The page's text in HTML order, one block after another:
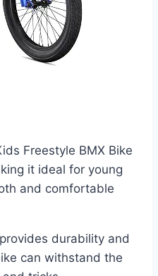
Freestyle BMX Bike
it ideal for young
and comfortable
durability and
can withstand the